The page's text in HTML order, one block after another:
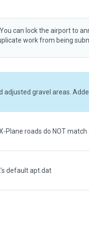
You can lock the airport to
work from being
default apt.dat